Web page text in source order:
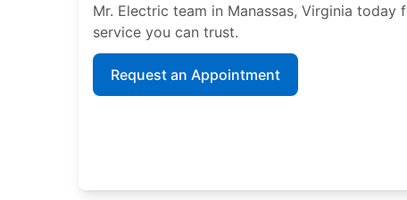
Mr. Electric team in Manassas, Virginia
service you can trust.
Request an Appointment